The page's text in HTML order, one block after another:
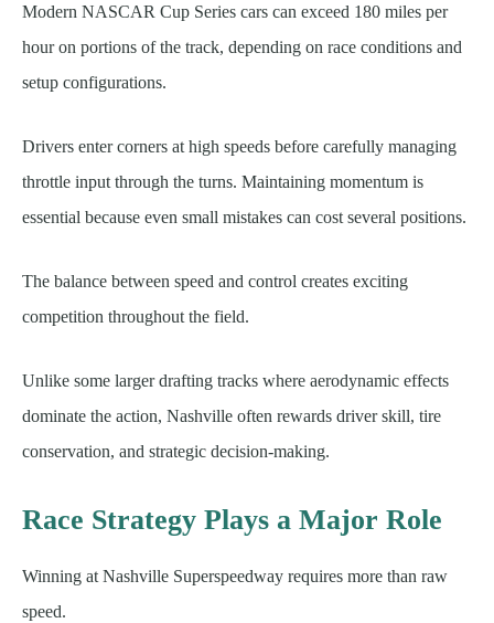
Modern NASCAR Cup Series cars can exceed 180 miles per
hour on portions of the track, depending on race conditions and
setup configurations.
Drivers enter corners at high speeds before carefully managing
throttle input through the turns. Maintaining momentum is
essential because even small mistakes can cost several positions.
The balance between speed and control creates exciting
competition throughout the field.
Unlike some larger drafting tracks where aerodynamic effects
dominate the action, Nashville often rewards driver skill, tire
conservation, and strategic decision-making.
Race Strategy Plays a Major Role
Winning at Nashville Superspeedway requires more than raw
speed.